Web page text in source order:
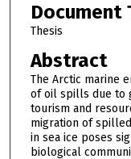
Document
Thesis
Abstract
The Arctic marine
of oil spills due to
tourism and
migration of
in sea ice poses
biological